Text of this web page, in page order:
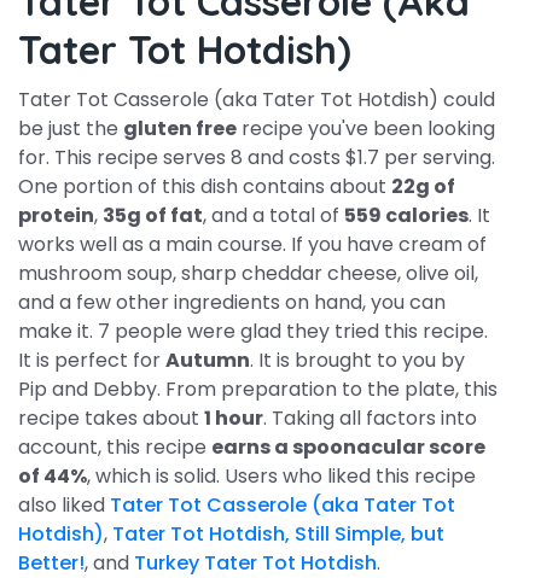
Tater Tot Hotdish)
Tater Tot Casserole (aka Tater Tot Hotdish) could
be just the gluten free recipe you've been looking
for. This recipe serves 8 and costs $1.7 per serving.
One portion of this dish contains about 22g of
protein, 35g of fat, and a total of 559 calories. It
works well as a main course. If you have cream of
mushroom soup, sharp cheddar cheese, olive oil,
and a few other ingredients on hand, you can
make it. 7 people were glad they tried this recipe.
It is perfect forAutumn. It is brought to you by
Pip and Debby. From preparation to the plate, this
recipe takes about 1 hour. Taking all factors into
account, this recipe earns a spoonacular score
of 44%, which is solid. Users who liked this recipe
also liked Tater Tot Casserole (aka Tater Tot
Hotdish), Tater Tot Hotdish, Still Simple, but
Better!, and Turkey Tater Tot Hotdish.